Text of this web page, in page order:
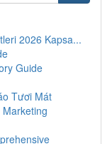
2026 Kapsa...
Guide
Tươi Mát